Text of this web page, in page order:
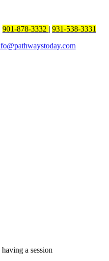
901-878-3332 | 931-538-3331